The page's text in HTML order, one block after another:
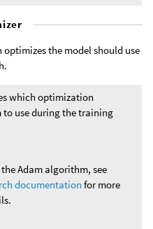
the model should use
which optimization
use during the training
the Adam algorithm, see
documentation for more